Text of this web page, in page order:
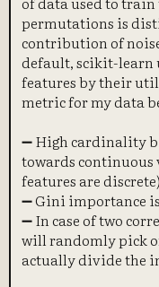
permutations is
contribution of
default, scikit-learn
features by their
metric for my data
➖ High cardinality
towards continuous
features are discrete)
➖ Gini importance
➖ In case of two
will randomly pick
actually divide the